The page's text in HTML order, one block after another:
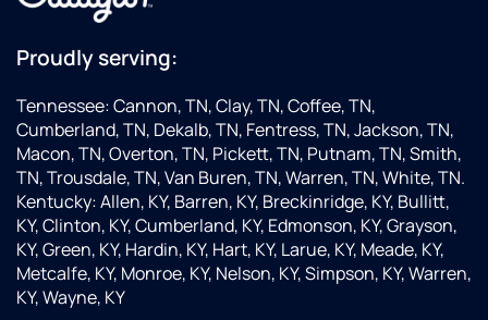
Proudly serving:
Tennessee: Cannon, TN, Clay, TN, Coffee, TN,
Cumberland, TN, Dekalb, TN, Fentress, TN, Jackson, TN,
Macon, TN, Overton, TN, Pickett, TN, Putnam, TN, Smith,
TN, Trousdale, TN, Van Buren, TN, Warren, TN, White, TN.
Kentucky: Allen, KY, Barren, KY, Breckinridge, KY, Bullitt,
KY, Clinton, KY, Cumberland, KY, Edmonson, KY, Grayson,
KY, Green, KY, Hardin, KY, Hart, KY, Larue, KY, Meade, KY,
Metcalfe, KY, Monroe, KY, Nelson, KY, Simpson, KY, Warren,
KY, Wayne, KY